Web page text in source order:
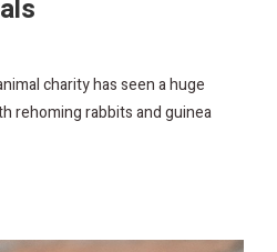
charity has seen a huge
rehoming rabbits and guinea